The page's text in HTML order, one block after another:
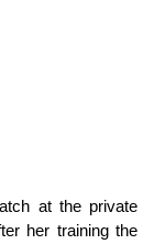
at the private
her training the